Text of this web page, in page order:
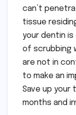
can’t
tissue
your dentin
of scrubbing
are not in
to make an
Save up
months and